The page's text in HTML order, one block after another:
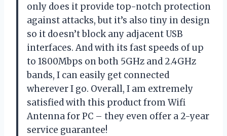
only does it provide top-notch protection
against attacks, but it’s also tiny in design
so it doesn’t block any adjacent USB
interfaces. And with its fast speeds of up
to 1800Mbps on both 5GHz and 2.4GHz
bands, I can easily get connected
wherever I go. Overall, I am extremely
satisfied with this product from Wifi
Antenna for PC – they even offer a 2-year
service guarantee!